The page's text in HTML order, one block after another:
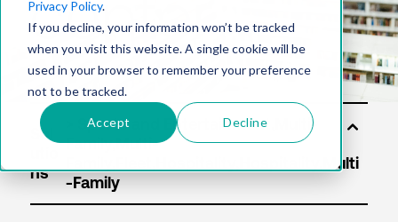
Privacy Policy.
If you decline, your information won’t be tracked
when you visit this website. A single cookie will be
used in your browser to remember your preference
not to be tracked.
Accept Decline
center
Sol
ns